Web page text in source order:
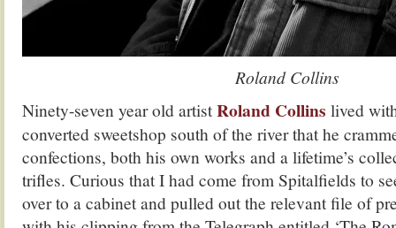
Roland Collins
Ninety-seven year old artistRoland Collins lived
converted sweetshop south of the river that he
confections, both his own works and a lifetime’s
trifles. Curious that I had come from Spitalfields to
over to a cabinet and pulled out the relevant file of